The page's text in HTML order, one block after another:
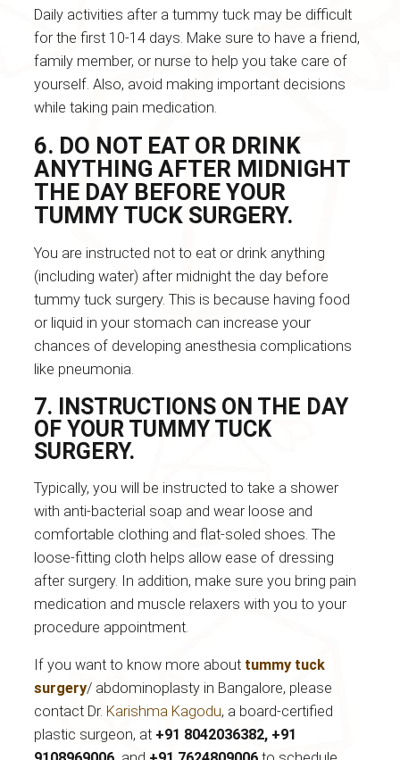
Daily activities after a tummy tuck may be difficult
for the first 10-14 days. Make sure to have a friend,
family member, or nurse to help you take care of
yourself. Also, avoid making important decisions
while taking pain medication.
6. DO NOT EAT OR DRINK
ANYTHING AFTER MIDNIGHT
THE DAY BEFORE YOUR
TUMMY TUCK SURGERY.
You are instructed not to eat or drink anything
(including water) after midnight the day before
tummy tuck surgery. This is because having food
or liquid in your stomach can increase your
chances of developing anesthesia complications
like pneumonia.
7. INSTRUCTIONS ON THE DAY
OF YOUR TUMMY TUCK
SURGERY.
Typically, you will be instructed to take a shower
with anti-bacterial soap and wear loose and
comfortable clothing and flat-soled shoes. The
loose-fitting cloth helps allow ease of dressing
after surgery. In addition, make sure you bring pain
medication and muscle relaxers with you to your
procedure appointment.
If you want to know more about tummy tuck
surgery/ abdominoplasty in Bangalore, please
contact Dr. Karishma Kagodu, a board-certified
plastic surgeon, at +91 8042036382, +91